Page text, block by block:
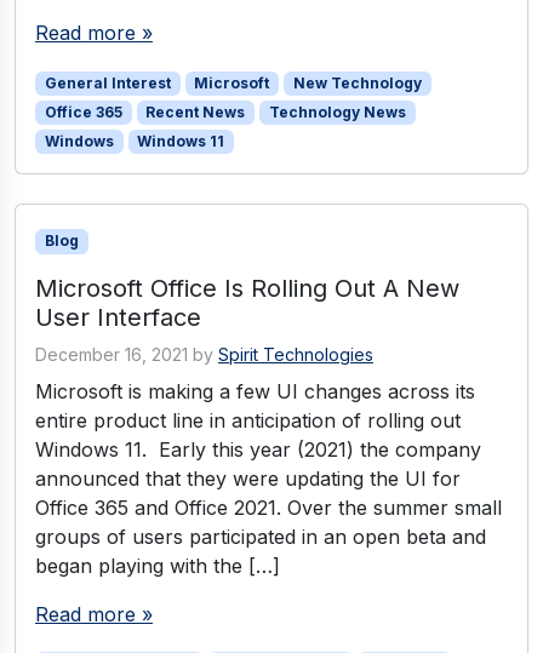
Read more »
General Interest Microsoft
New Technology
Office 365
Recent News
Technology News
Windows
Windows 11
Blog
Microsoft Office Is Rolling Out A New
User Interface
December 16, 2021 by Spirit Technologies
Microsoft is making a few UI changes across its
entire product line in anticipation of rolling out
Windows 11. Early this year (2021) the company
announced that they were updating the UI for
Office 365 and Office 2021. Over the summer small
groups of users participated in an open beta and
began playing with the […]
Read more »